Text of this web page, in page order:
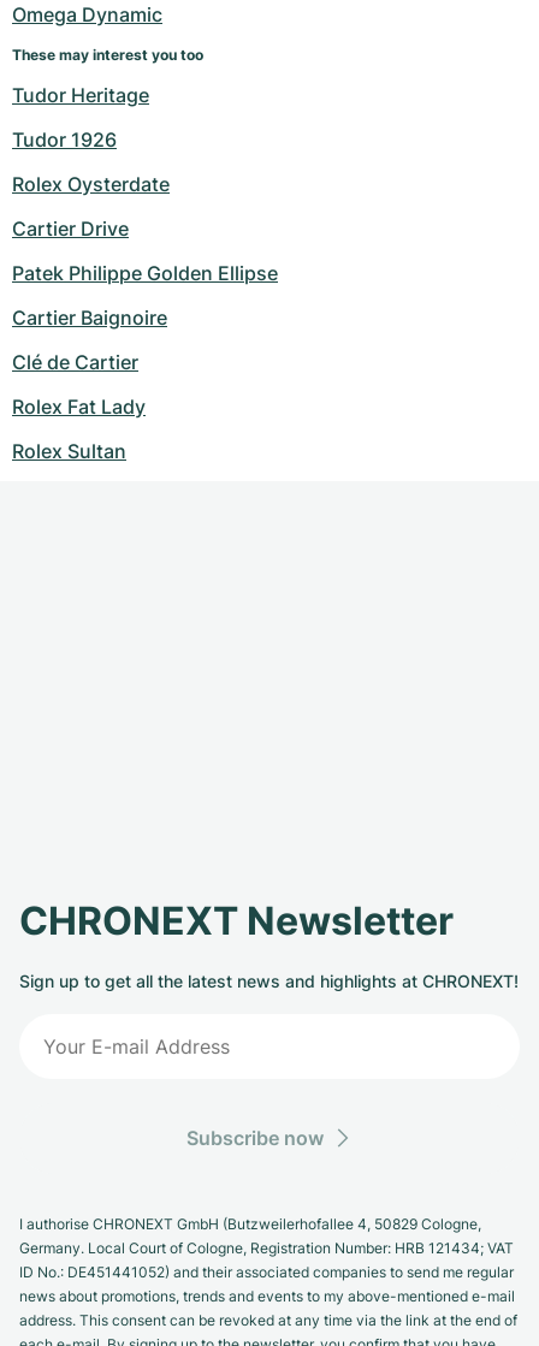
Omega Dynamic
These may interest you too
Tudor Heritage
Tudor 1926
Rolex Oysterdate
Cartier Drive
Patek Philippe Golden Ellipse
Cartier Baignoire
Clé de Cartier
Rolex Fat Lady
Rolex Sultan
CHRONEXT Newsletter
Sign up to get all the latest news and highlights at CHRONEXT!
Subscribe now
I authorise CHRONEXT GmbH (Butzweilerhofallee 4, 50829 Cologne,
Germany. Local Court of Cologne, Registration Number: HRB 121434; VAT
ID No.: DE451441052) and their associated companies to send me regular
news about promotions, trends and events to my above-mentioned e-mail
address. This consent can be revoked at any time via the link at the end of